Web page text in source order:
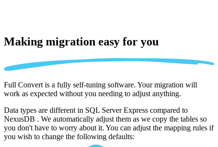
Making migration easy for you
Full Convert is a fully self-tuning software. Your migration will
work as expected without you needing to adjust anything.
Data types are different in SQL Server Express compared to
NexusDB . We automatically adjust them as we copy the tables so
you don't have to worry about it. You can adjust the mapping rules if
you wish to change the following defaults: